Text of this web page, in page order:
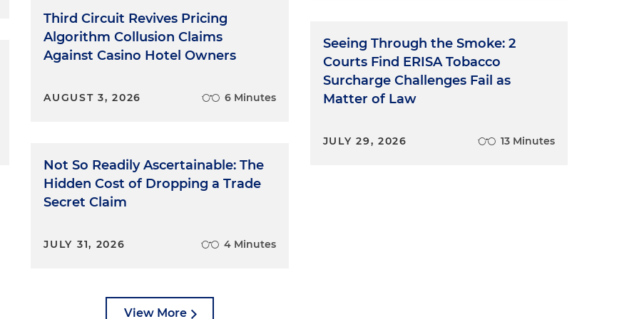
are people, and as people they make mistakes.
They're not ready for it. Tell them that it's OK.
robots talking to them. They know that witnesses are
to refresh their memory, for example. Of course,
to make sure you catch the mistakes, especially
and times, which may be easy to miss. Stop the train
risk confusing jurors or losing them entirely. It's up to
be shy about trying to stop it. There's nothing
"Mr. Witness, I'm going to ask you to slow down a
Third Circuit Revives Pricing
Algorithm Collusion Claims
Against Casino Hotel Owners
AUGUST 3, 2026 6 Minutes
Not So Readily Ascertainable: The
Hidden Cost of Dropping a Trade
Secret Claim
JULY 31, 2026 4 Minutes
Seeing Through the Smoke: 2
Courts Find ERISA Tobacco
Surcharge Challenges Fail as
Matter of Law
JULY 29, 2026 13 Minutes
View More